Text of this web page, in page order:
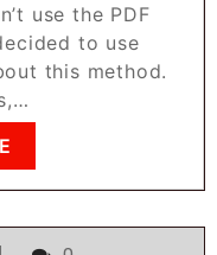
use the PDF
to use
this method.